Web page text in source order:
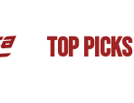
TOP PICKS